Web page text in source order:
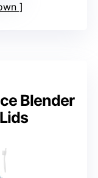
Blender